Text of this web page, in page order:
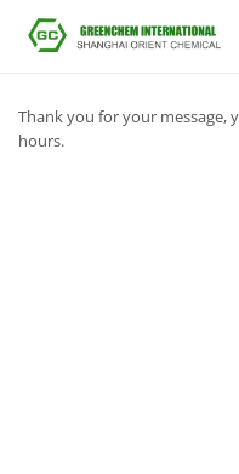
Thank you for your message,
hours.